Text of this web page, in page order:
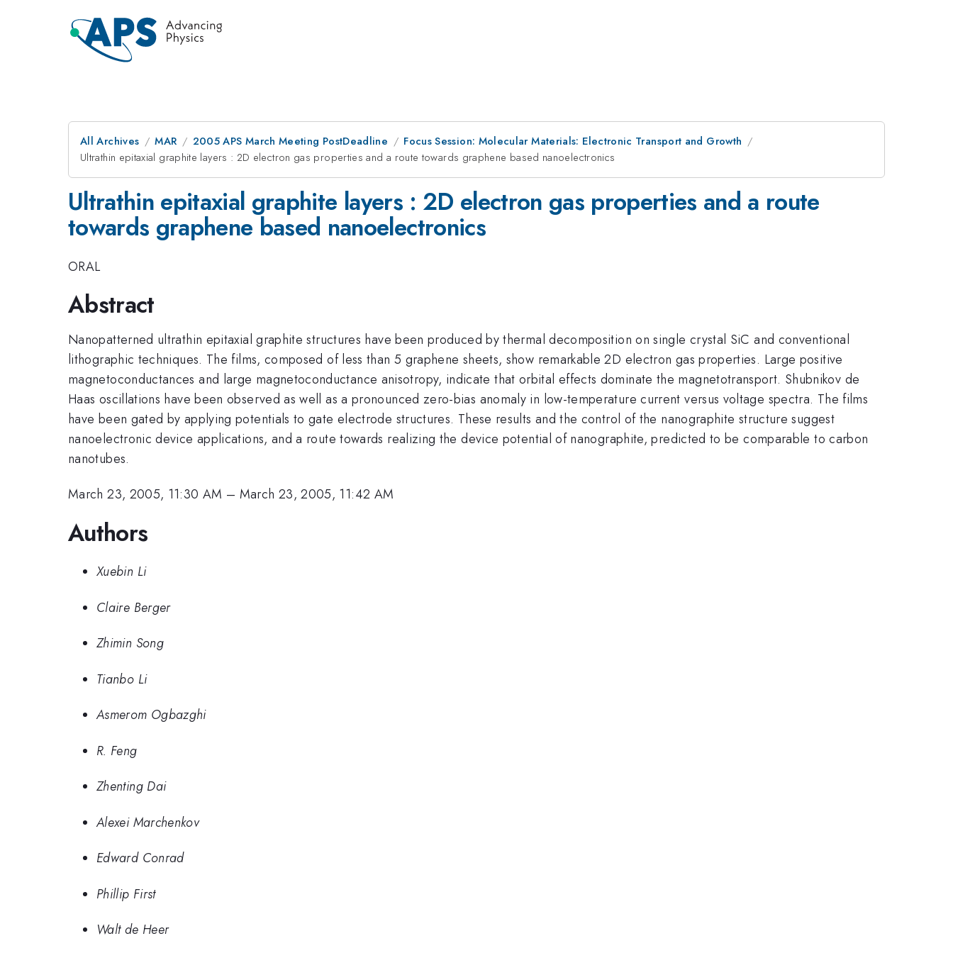
All Archives MAR 2005 APS March Meeting PostDeadline
Focus Session: Molecular Materials: Electronic Transport and Growth
Ultrathin epitaxial graphite layers : 2D electron gas properties and a route towards graphene based nanoelectronics
Ultrathin epitaxial graphite layers : 2D electron gas properties and a route
towards graphene based nanoelectronics
ORAL
Abstract
Nanopatterned ultrathin epitaxial graphite structures have been produced by thermal decomposition on single crystal SiC and conventional
lithographic techniques. The films, composed of less than 5 graphene sheets, show remarkable 2D electron gas properties. Large positive
magnetoconductances and large magnetoconductance anisotropy, indicate that orbital effects dominate the magnetotransport. Shubnikov de
Haas oscillations have been observed as well as a pronounced zero-bias anomaly in low-temperature current versus voltage spectra. The films
have been gated by applying potentials to gate electrode structures. These results and the control of the nanographite structure suggest
nanoelectronic device applications, and a route towards realizing the device potential of nanographite, predicted to be comparable to carbon
nanotubes.
March 23, 2005, 11:30 AM – March 23, 2005, 11:42 AM
Authors
Xuebin Li
Claire Berger
Zhimin Song
Tianbo Li
Asmerom Ogbazghi
R. Feng
Zhenting Dai
Alexei Marchenkov
Edward Conrad
Phillip First
Walt de Heer